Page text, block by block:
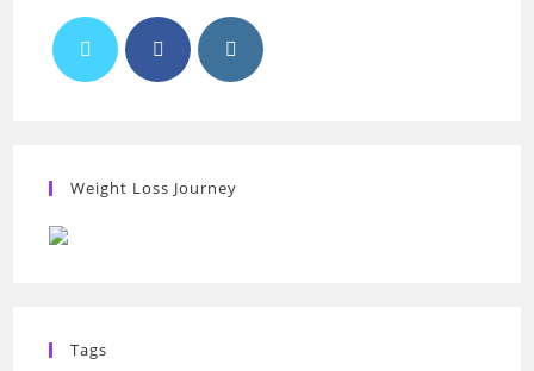
Weight Loss Journey
Tags